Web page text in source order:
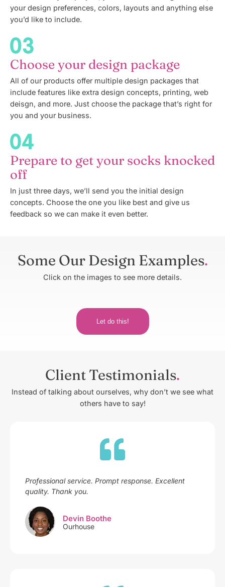
your design preferences, colors, layouts and anything else
you’d like to include.
Choose your design package
All of our products offer multiple design packages that
include features like extra design concepts, printing, web
deisgn, and more. Just choose the package that’s right for
you and your business.
Prepare to get your socks knocked
off
In just three days, we’ll send you the initial design
concepts. Choose the one you like best and give us
feedback so we can make it even better.
Some Our Design Examples
Click on the images to see more details.
Let do this!
Client Testimonials
Instead of talking about ourselves, why don’t we see what
others have to say!
Professional service. Prompt response. Excellent
quality. Thank you.
Devin Boothe
Ourhouse